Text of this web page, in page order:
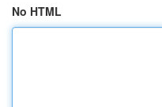
No HTML